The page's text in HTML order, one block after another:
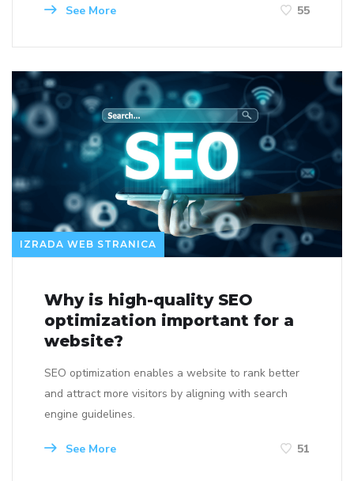
See More 55
IZRADA WEB STRANICA
Why is high-quality SEO
optimization important for a
website?
SEO optimization enables a website to rank better
and attract more visitors by aligning with search
engine guidelines.
See More 51